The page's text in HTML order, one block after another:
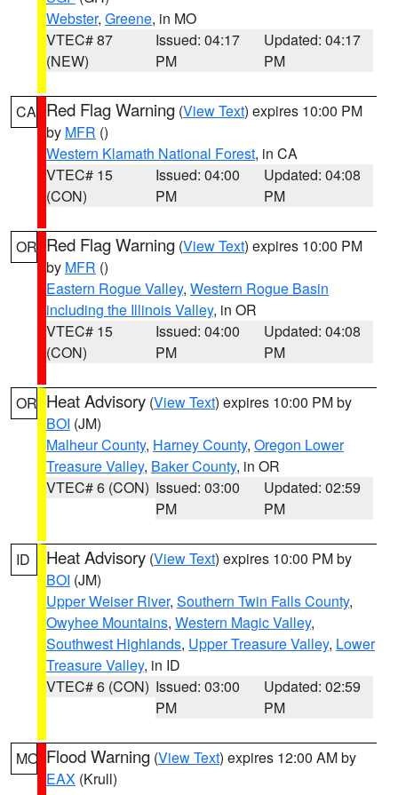
Webster, Greene, in MO
VTEC# 87
(NEW)
Issued: 04:17
PM
Updated: 04:17
PM
CA Red Flag Warning (View Text) expires 10:00 PM
by MFR ()
Western Klamath National Forest, in CA
VTEC# 15
(CON)
Issued: 04:00
PM
Updated: 04:08
PM
OR Red Flag Warning (View Text) expires 10:00 PM
by MFR ()
Eastern Rogue Valley, Western Rogue Basin
including the Illinois Valley, in OR
VTEC# 15
(CON)
Issued: 04:00
PM
Updated: 04:08
PM
OR Heat Advisory (View Text) expires 10:00 PM by
BOI (JM)
Malheur County, Harney County, Oregon Lower
Treasure Valley, Baker County, in OR
VTEC# 6 (CON) Issued: 03:00
PM
Updated: 02:59
PM
ID Heat Advisory (View Text) expires 10:00 PM by
BOI (JM)
Upper Weiser River, Southern Twin Falls County,
Owyhee Mountains, Western Magic Valley,
Southwest Highlands, Upper Treasure Valley, Lower
Treasure Valley, in ID
VTEC# 6 (CON) Issued: 03:00
PM
Updated: 02:59
PM
MO Flood Warning (View Text) expires 12:00 AM by
EAX (Krull)